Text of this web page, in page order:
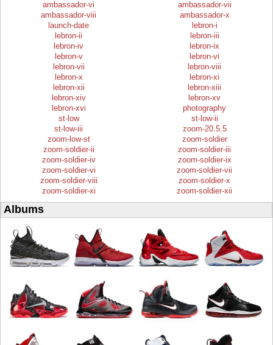
ambassador-vi
ambassador-vii
ambassador-viii
ambassador-x
launch-date
lebron-i
lebron-ii
lebron-iii
lebron-iv
lebron-ix
lebron-v
lebron-vi
lebron-vii
lebron-viii
lebron-x
lebron-xi
lebron-xii
lebron-xiii
lebron-xiv
lebron-xv
lebron-xvi
photography
st-low
st-low-ii
st-low-iii
zoom-20.5.5
zoom-low-st
zoom-soldier
zoom-soldier-ii
zoom-soldier-iii
zoom-soldier-iv
zoom-soldier-ix
zoom-soldier-vi
zoom-soldier-vii
zoom-soldier-viii
zoom-soldier-x
zoom-soldier-xi
zoom-soldier-xii
Albums